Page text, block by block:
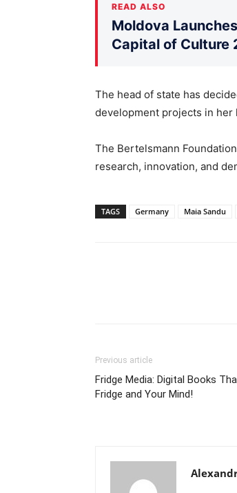
READ ALSO
Moldova
Capital of Culture
The head of state has
development projects in her
The Bertelsmann
research, innovation, and
TAGS Germany Maia Sandu
Previous article
Fridge Media: Digital Books
Fridge and Your Mind!